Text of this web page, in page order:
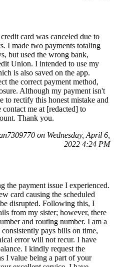
card was canceled due to
I made two payments totaling
but used the wrong bank,
Union. I intended to use my
is also saved on the app.
the correct payment method,
Although my payment isn't
rectify this honest mistake and
contact me at [redacted] to
Thank you.
on Wednesday, April 6,
2022 4:24 PM
the payment issue I experienced.
card causing the scheduled
disrupted. Following this, I
from my sister; however, there
and routing number. I am a
pays bills on time,
error will not recur. I have
I kindly request the
I value being a part of your